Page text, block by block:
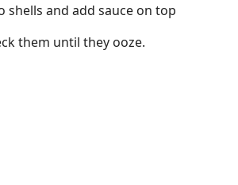
shells and add sauce on top
them until they ooze.